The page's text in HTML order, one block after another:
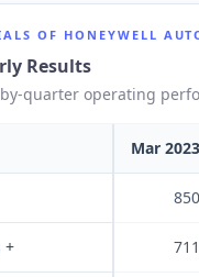
OF HONEYWELL
Results
quarter operating
Mar 2023
850
+ 711